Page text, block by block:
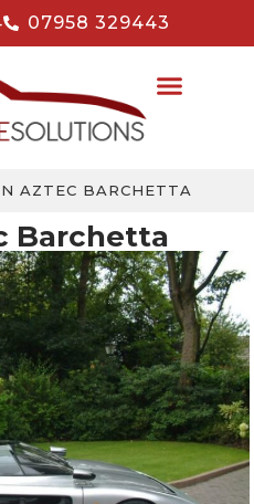
07958 329443
AZTEC BARCHETTA
Barchetta